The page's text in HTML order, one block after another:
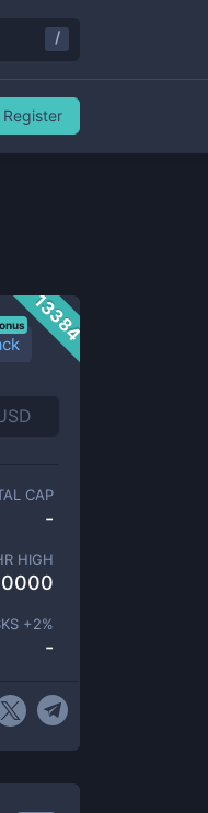
13384
CAP
-
HIGH
+2%
-
/
Register